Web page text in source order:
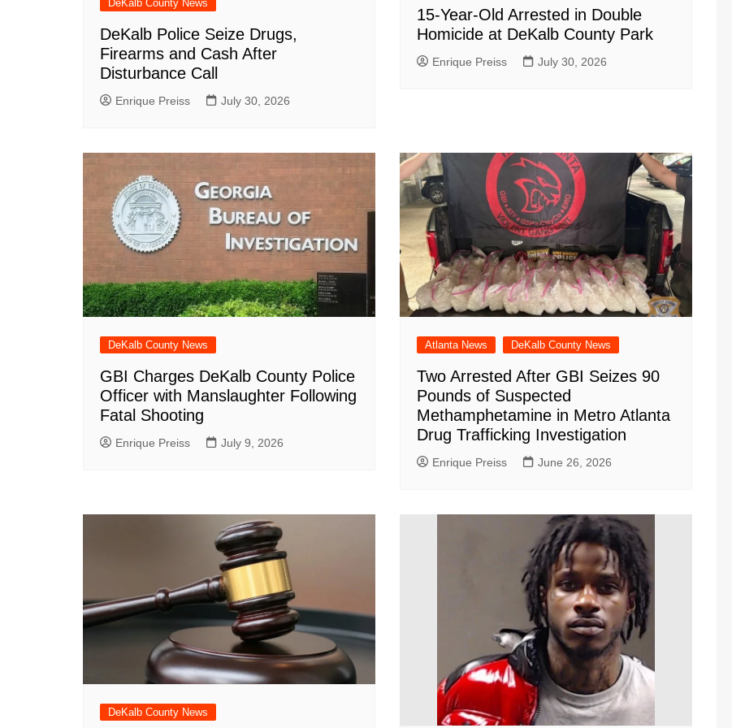
DeKalb County News
DeKalb Police Seize Drugs,
Firearms and Cash After
Disturbance Call
Enrique Preiss July 30, 2026
15-Year-Old Arrested in Double
Homicide at DeKalb County Park
Enrique Preiss July 30, 2026
DeKalb County News
GBI Charges DeKalb County Police
Officer with Manslaughter Following
Fatal Shooting
Enrique Preiss July 9, 2026
Atlanta News DeKalb County News
Two Arrested After GBI Seizes 90
Pounds of Suspected
Methamphetamine in Metro Atlanta
Drug Trafficking Investigation
Enrique Preiss June 26, 2026
DeKalb County News